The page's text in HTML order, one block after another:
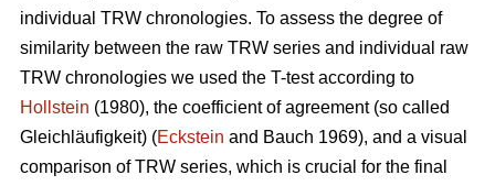
individual TRW chronologies. To assess the degree of
similarity between the raw TRW series and individual raw
TRW chronologies we used the T-test according to
Hollstein (1980), the coefficient of agreement (so called
Gleichläufigkeit) (Eckstein and Bauch 1969), and a visual
comparison of TRW series, which is crucial for the final